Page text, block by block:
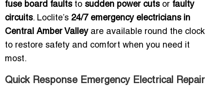
fuse board faultsto sudden power cutsor faulty
circuits. Loclite’s 24/7 emergency electricians in
Central Amber Valleyare available round the clock
to restore safety and comfort when you need it
most.
Quick Response Emergency Electrical Repair